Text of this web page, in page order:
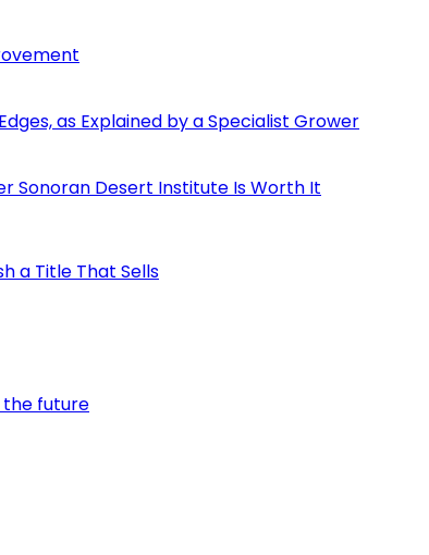
as Explained by a Specialist Grower
Sonoran Desert Institute Is Worth It
a Title That Sells
the future